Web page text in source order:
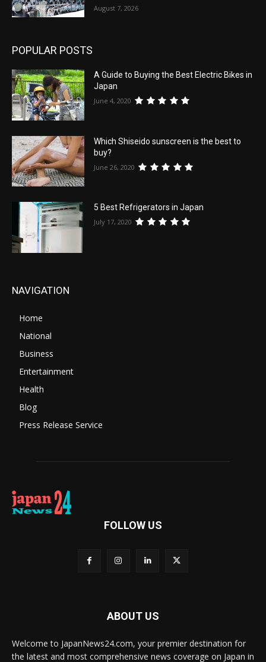
August 7, 2026
POPULAR POSTS
A Guide to Buying the Best Electric Bikes in
Japan
June 4, 2020
Which Shiseido sunscreen is the best to
buy?
June 26, 2020
5 Best Refrigerators in Japan
July 17, 2020
NAVIGATION
Home
National
Business
Entertainment
Health
Blog
Press Release Service
FOLLOW US
ABOUT US
Welcome to JapanNews24.com, your premier destination for
the latest and most comprehensive news coverage on Japan in